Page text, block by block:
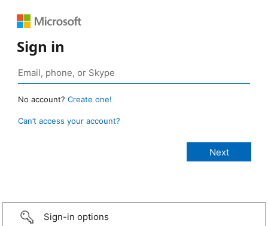
Sign in
No account? Create one!
Can’t access your account?
Sign-in options